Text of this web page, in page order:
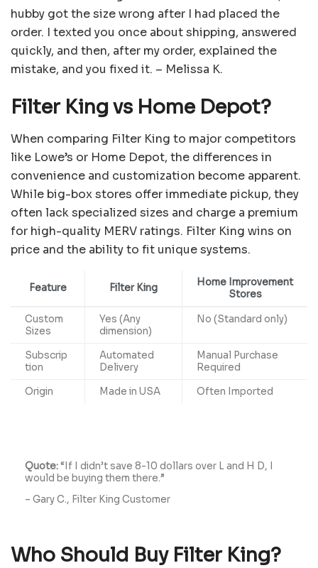
hubby got the size wrong after I had placed the
order. I texted you once about shipping, answered
quickly, and then, after my order, explained the
mistake, and you fixed it. – Melissa K.
Filter King vs Home Depot?
When comparing Filter King to major competitors
like Lowe’s or Home Depot, the differences in
convenience and customization become apparent.
While big-box stores offer immediate pickup, they
often lack specialized sizes and charge a premium
for high-quality MERV ratings. Filter King wins on
price and the ability to fit unique systems.
Feature Filter King
Home Improvement
Stores
Custom
Sizes
Yes (Any
dimension)
No (Standard only)
Subscrip
tion
Automated
Delivery
Manual Purchase
Required
Origin
Made in USA Often Imported
Quote:“If I didn’t save 8-10 dollars over L and H D, I
would be buying them there.”
– Gary C., Filter King Customer
Who Should Buy Filter King?